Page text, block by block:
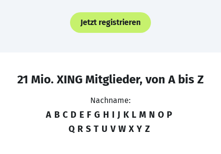
Jetzt registrieren
21 Mio. XING Mitglieder, von A bis Z
Nachname:
A B C D E F G H I J K L M N O P
Q R S T U V W X Y Z